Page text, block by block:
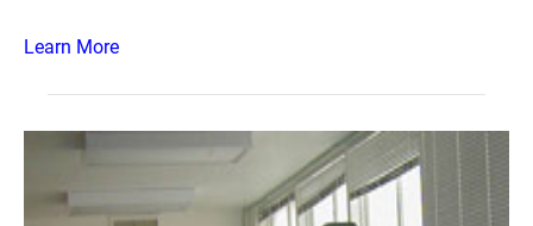
Learn More